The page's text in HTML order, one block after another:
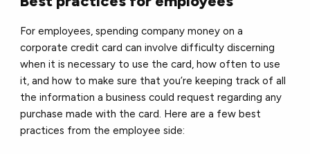
For employees, spending company money on a
corporate credit card can involve difficulty discerning
when it is necessary to use the card, how often to use
it, and how to make sure that you’re keeping track of all
the information a business could request regarding any
purchase made with the card. Here are a few best
practices from the employee side: